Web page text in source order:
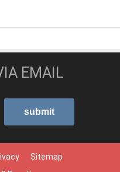
EMAIL
Sitemap